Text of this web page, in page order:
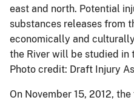
east and north. Potential
substances releases from
economically and
the River will be studied in
Photo credit: Draft Injury
On November 15, 2012,